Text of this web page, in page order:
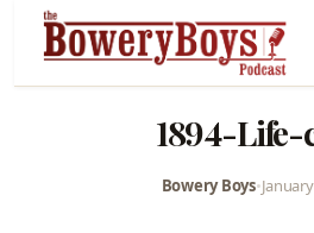
1894-Life-
Bowery Boys•